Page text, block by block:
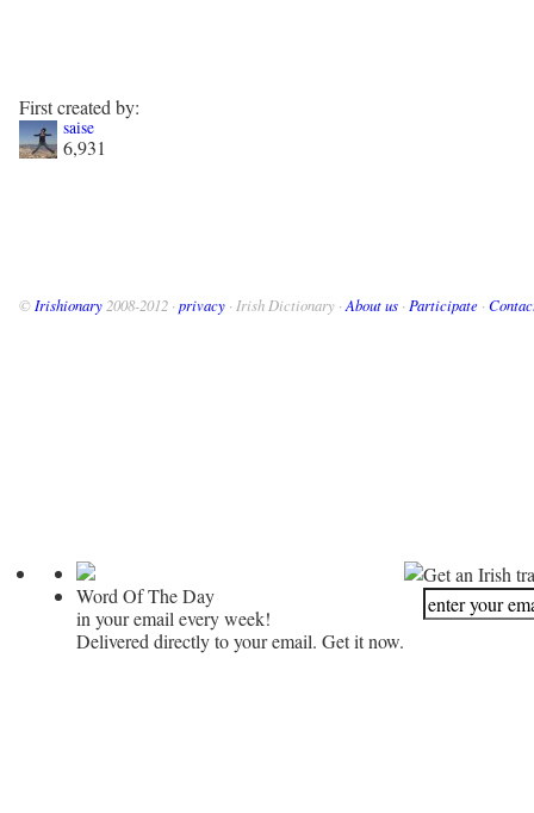
First created by:
saise
6,931
© Irishionary 2008-2012 · privacy · Irish Dictionary · About us · Participate ·
Word Of The Day
in your email every week!
Delivered directly to your email. Get it now.
Get an Irish